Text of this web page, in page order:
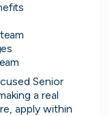
Senior
a real
apply within